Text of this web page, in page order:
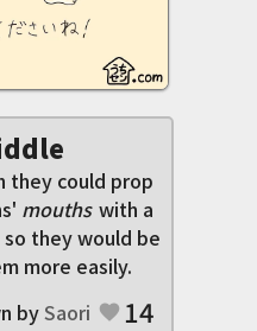
they could prop
mouths with a
so they would be
more easily.
bySaori favorite 14